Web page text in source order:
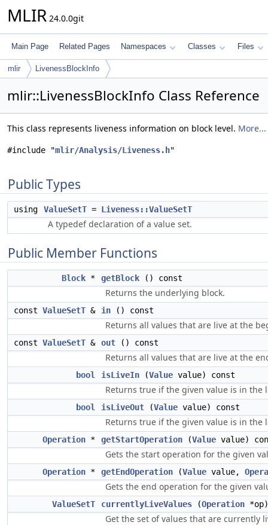
MLIR 24.0.0git
Main Page Related Pages Namespaces Classes Files
mlir LivenessBlockInfo
mlir::LivenessBlockInfo Class Reference
This class represents liveness information on block level. More...
#include "mlir/Analysis/Liveness.h"
Public Types
using ValueSetT = Liveness::ValueSetT
A typedef declaration of a value set.
Public Member Functions
Block * getBlock () const
Returns the underlying block.
const ValueSetT & in () const
Returns all values that are live at the
const ValueSetT & out () const
Returns all values that are live at the
bool isLiveIn (Value value) const
Returns true if the given value is in the
bool isLiveOut (Value value) const
Returns true if the given value is in the
Operation * getStartOperation (Value value)
Gets the start operation for the given
Operation * getEndOperation (Value value,
Gets the end operation for the given
ValueSetT currentlyLiveValues (Operation
Get the set of values that are currently